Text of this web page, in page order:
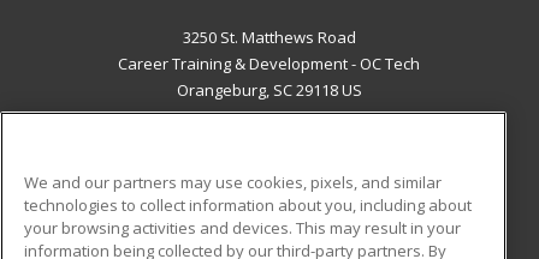
3250 St. Matthews Road
Career Training & Development - OC Tech
Orangeburg, SC 29118 US
ADDITIONAL RESOURCES
We and our partners may use cookies, pixels, and similar
technologies to collect information about you, including about
your browsing activities and devices. This may result in your
information being collected by our third-party partners. By